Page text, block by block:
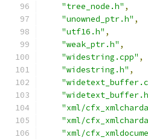
"tree_node.h" ,
"unowned_ptr.h" ,
"utf16.h" ,
"weak_ptr.h" ,
"widestring.cpp" ,
"widestring.h" ,
"xml/
"xml/
"xml/